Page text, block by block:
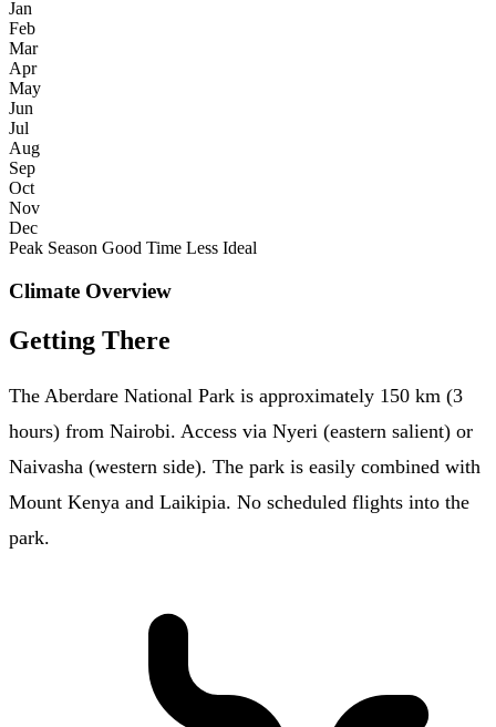
Jan
Feb
Mar
Apr
May
Jun
Jul
Aug
Sep
Oct
Nov
Dec
Peak Season Good Time Less Ideal
Climate Overview
Getting There
The Aberdare National Park is approximately 150 km (3
hours) from Nairobi. Access via Nyeri (eastern salient) or
Naivasha (western side). The park is easily combined with
Mount Kenya and Laikipia. No scheduled flights into the
park.